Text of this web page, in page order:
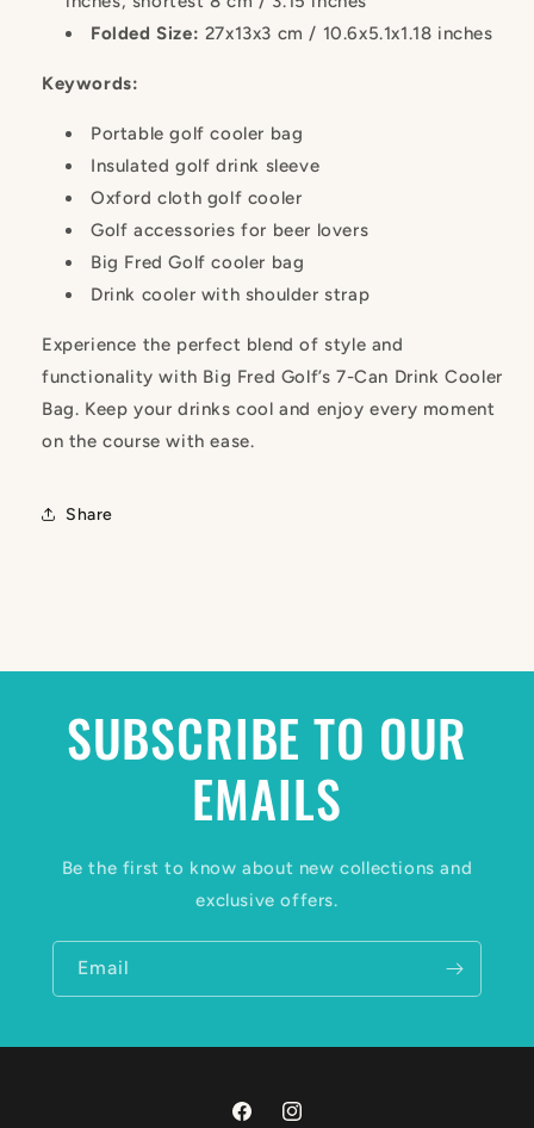
Folded Size: 27x13x3 cm / 10.6x5.1x1.18 inches
Keywords:
Portable golf cooler bag
Insulated golf drink sleeve
Oxford cloth golf cooler
Golf accessories for beer lovers
Big Fred Golf cooler bag
Drink cooler with shoulder strap
Experience the perfect blend of style and
functionality with Big Fred Golf’s 7-Can Drink Cooler
Bag. Keep your drinks cool and enjoy every moment
on the course with ease.
Share
SUBSCRIBE TO OUR
EMAILS
Be the first to know about new collections and
exclusive offers.
Email